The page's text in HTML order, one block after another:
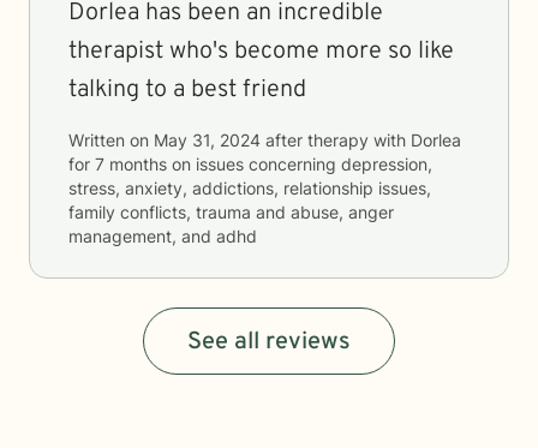
Dorlea has been an incredible
therapist who's become more so like
talking to a best friend
Written on May 31, 2024 after therapy with Dorlea
for 7 months on issues concerning depression,
stress, anxiety, addictions, relationship issues,
family conflicts, trauma and abuse, anger
management, and adhd
See all reviews